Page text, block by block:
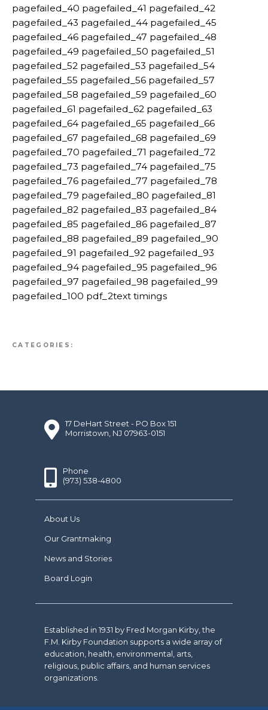
pagefailed_40 pagefailed_41 pagefailed_42
pagefailed_43 pagefailed_44 pagefailed_45
pagefailed_46 pagefailed_47 pagefailed_48
pagefailed_49 pagefailed_50 pagefailed_51
pagefailed_52 pagefailed_53 pagefailed_54
pagefailed_55 pagefailed_56 pagefailed_57
pagefailed_58 pagefailed_59 pagefailed_60
pagefailed_61 pagefailed_62 pagefailed_63
pagefailed_64 pagefailed_65 pagefailed_66
pagefailed_67 pagefailed_68 pagefailed_69
pagefailed_70 pagefailed_71 pagefailed_72
pagefailed_73 pagefailed_74 pagefailed_75
pagefailed_76 pagefailed_77 pagefailed_78
pagefailed_79 pagefailed_80 pagefailed_81
pagefailed_82 pagefailed_83 pagefailed_84
pagefailed_85 pagefailed_86 pagefailed_87
pagefailed_88 pagefailed_89 pagefailed_90
pagefailed_91 pagefailed_92 pagefailed_93
pagefailed_94 pagefailed_95 pagefailed_96
pagefailed_97 pagefailed_98 pagefailed_99
pagefailed_100 pdf_2text timings
CATEGORIES:
17 DeHart Street - PO Box 151
Morristown, NJ 07963-0151
Phone
(973) 538-4800
About Us
Our Grantmaking
News and Stories
Board Login
Established in 1931 by Fred Morgan Kirby, the
F.M. Kirby Foundation supports a wide array of
education, health, environmental, arts,
religious, public affairs, and human services
organizations.